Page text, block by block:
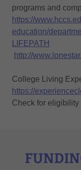
programs and
https://
education/
LIFEPATH
http://
College Living
https://
Check for